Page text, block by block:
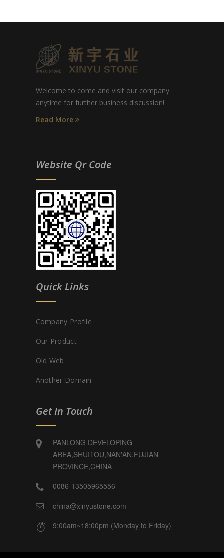
Welcome to come and visit our company
anytime for further business discussion!
Read More
Website Qr Code
Quick Links
Company Profile
Our Product
Old Web
Another Domain
Get In Touch
PANLONG DEVELOPING
AREA,SHUITOU,NAN'AN,FUJIAN
PROVINCE,CHINA
0086-13505965556
china@xinyustone.com
9:00am~18:00pm (Monday to Friday)